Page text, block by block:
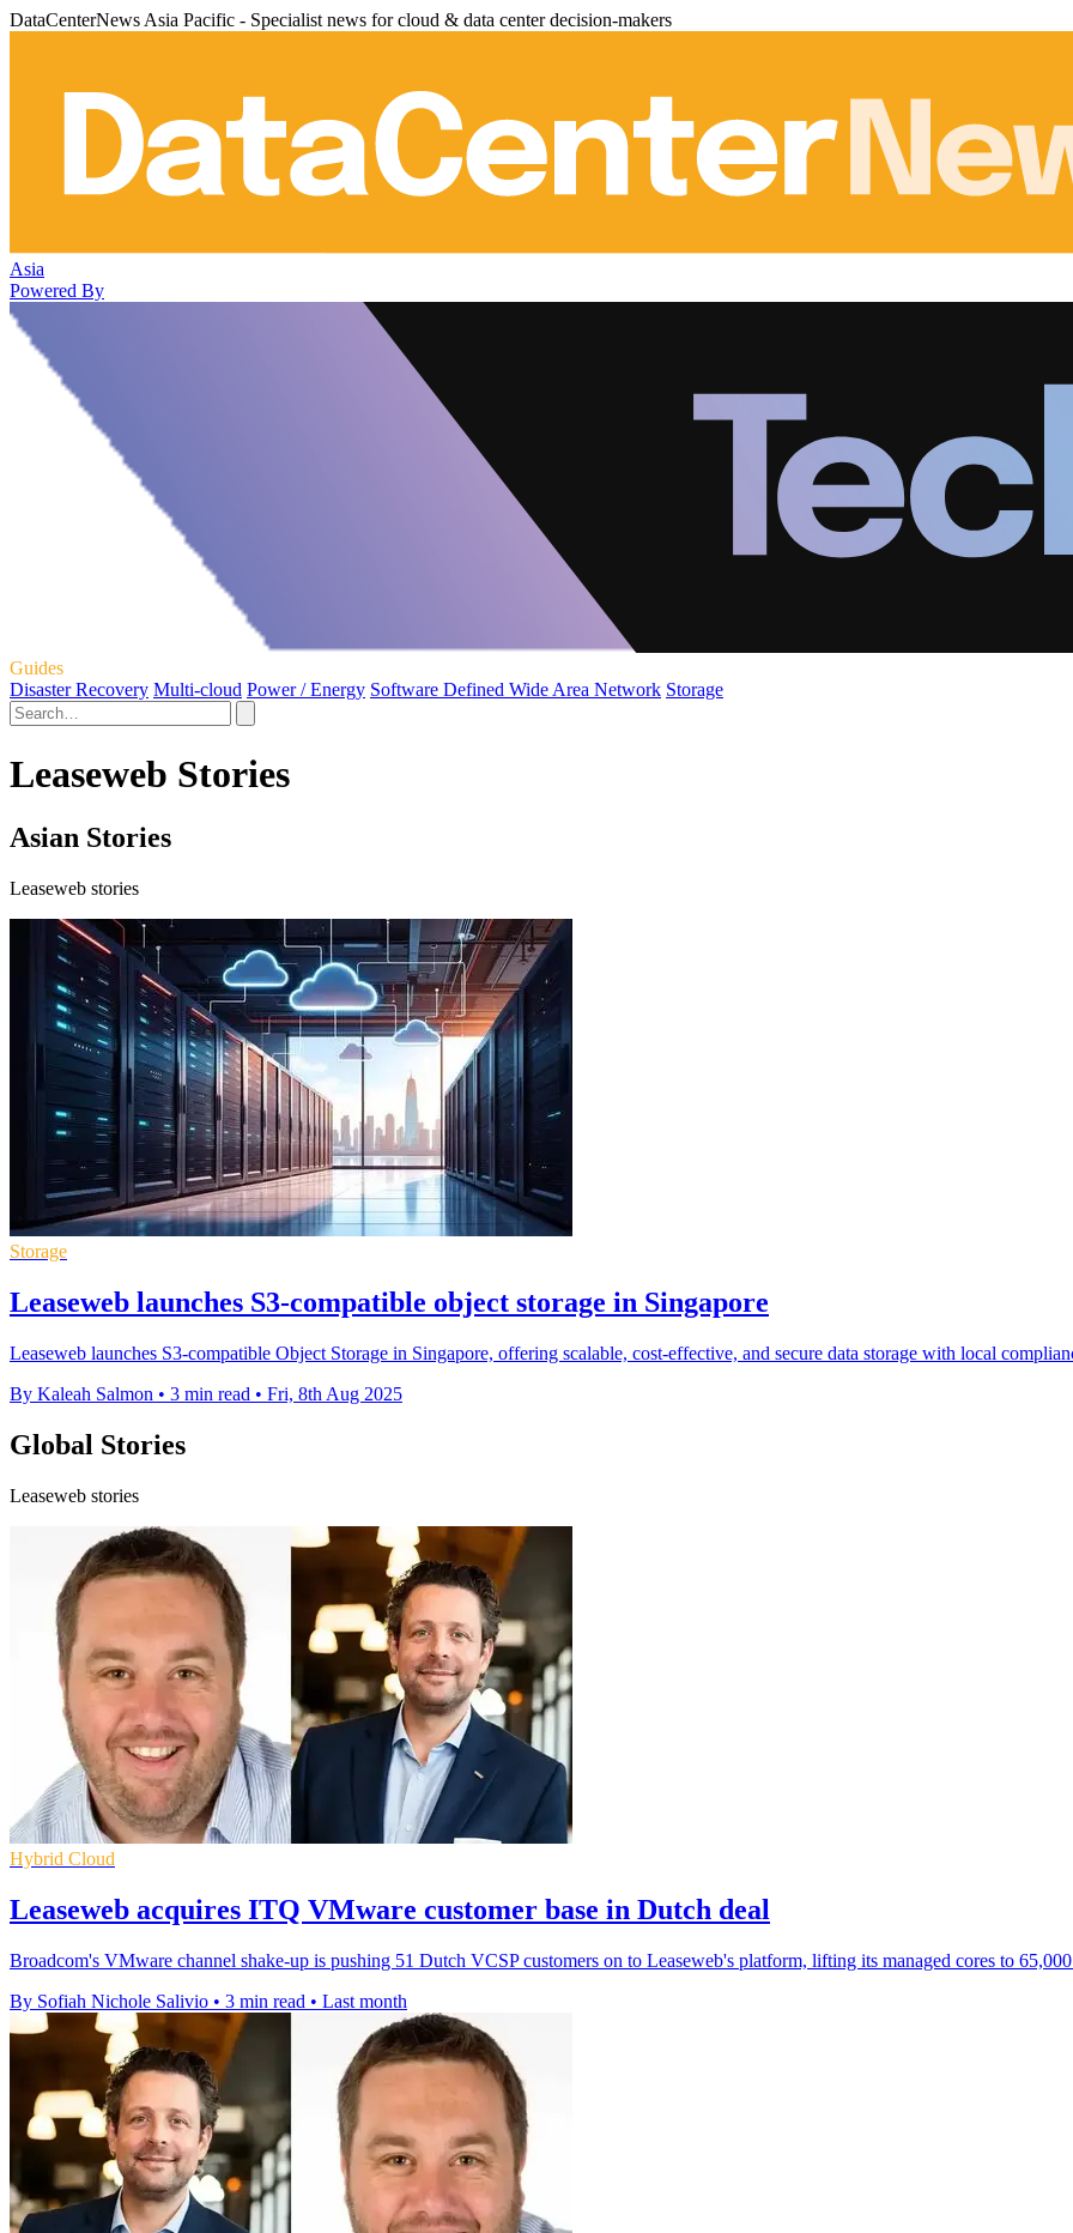
DataCenterNews Asia Pacific - Specialist news for cloud & data center decision-makers
Asia
Powered By
Guides
Disaster Recovery Multi-cloud Power / Energy Software Defined Wide Area Network Storage
Leaseweb Stories
Asian Stories
Leaseweb stories
Storage
Leaseweb launches S3-compatible object storage in Singapore
Leaseweb launches S3-compatible Object Storage in Singapore, offering scalable, cost-effective, and secure data storage with local
By Kaleah Salmon • 3 min read • Fri, 8th Aug 2025
Global Stories
Leaseweb stories
Hybrid Cloud
Leaseweb acquires ITQ VMware customer base in Dutch deal
Broadcom's VMware channel shake-up is pushing 51 Dutch VCSP customers on to Leaseweb's platform, lifting its managed cores to
By Sofiah Nichole Salivio • 3 min read • Last month